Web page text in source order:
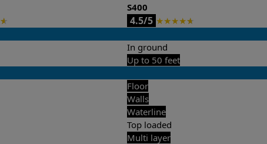
S400
★ 4.5/5 ★★★★★
In ground
Up to 50 feet
Floor
Walls
Waterline
Top loaded
Multi layer